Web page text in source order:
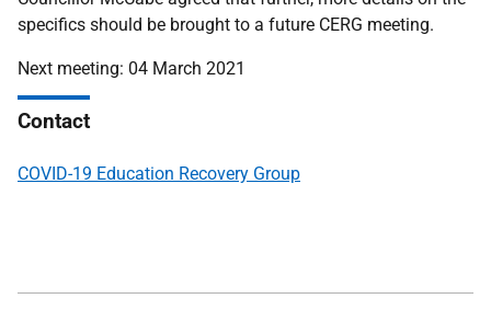
specifics should be brought to a future CERG meeting.
Next meeting: 04 March 2021
Contact
COVID-19 Education Recovery Group